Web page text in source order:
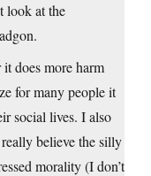
look at the
does more harm
for many people it
social lives. I also
believe the silly
morality (I don’t